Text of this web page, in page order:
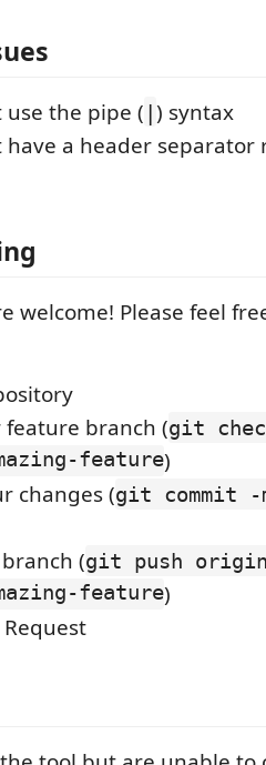
use the pipe ( |) syntax
have a header separator
welcome! Please feel
feature branch (git
feature)
changes (git commit -
(git push
feature)